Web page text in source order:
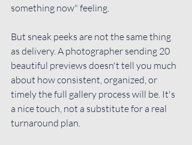
something now" feeling.
But sneak peeks are not the same thing
as delivery. A photographer sending 20
beautiful previews doesn't tell you much
about how consistent, organized, or
timely the full gallery process will be. It's
a nice touch, not a substitute for a real
turnaround plan.